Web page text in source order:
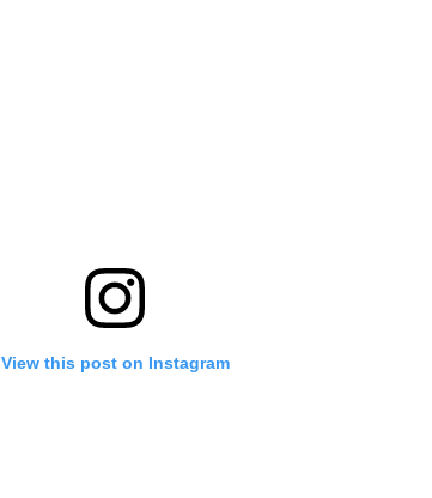
View this post on Instagram